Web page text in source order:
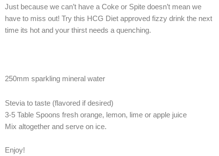
Just because we can’t have a Coke or Spite doesn’t mean we
have to miss out! Try this HCG Diet approved fizzy drink the next
time its hot and your thirst needs a quenching.
250mm sparkling mineral water
Stevia to taste (flavored if desired)
3-5 Table Spoons fresh orange, lemon, lime or apple juice
Mix altogether and serve on ice.
Enjoy!